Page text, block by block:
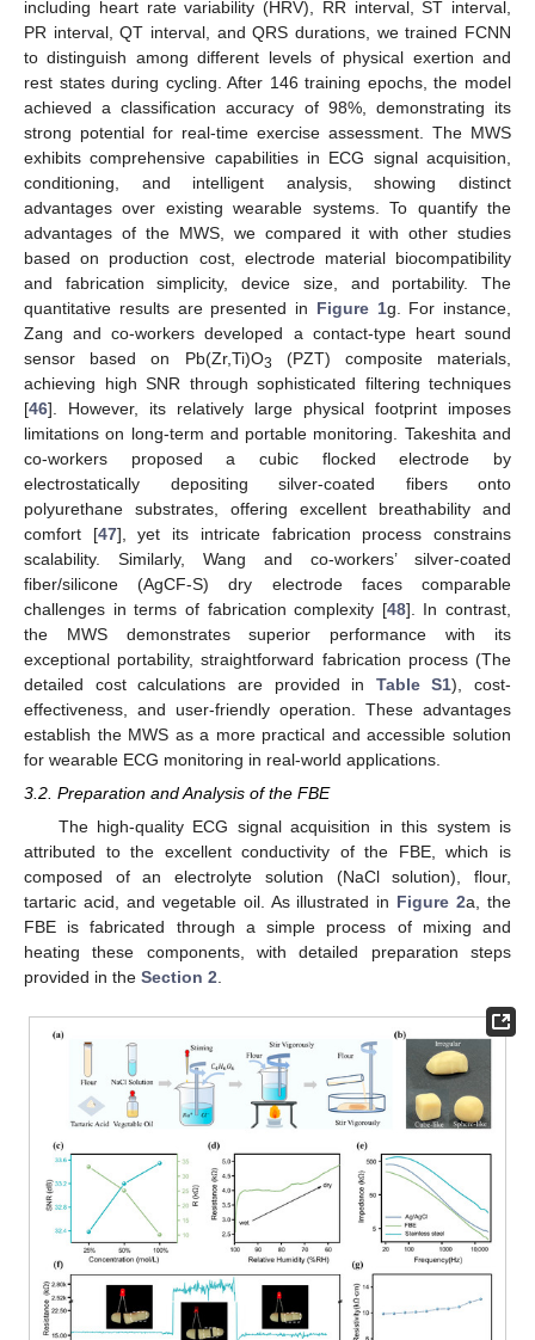
including heart rate variability (HRV), RR interval, ST interval,
PR interval, QT interval, and QRS durations, we trained FCNN
to distinguish among different levels of physical exertion and
rest states during cycling. After 146 training epochs, the model
achieved a classification accuracy of 98%, demonstrating its
strong potential for real-time exercise assessment. The MWS
exhibits comprehensive capabilities in ECG signal acquisition,
conditioning, and intelligent analysis, showing distinct
advantages over existing wearable systems. To quantify the
advantages of the MWS, we compared it with other studies
based on production cost, electrode material biocompatibility
and fabrication simplicity, device size, and portability. The
quantitative results are presented in Figure 1g. For instance,
Zang and co-workers developed a contact-type heart sound
sensor based on Pb(Zr,Ti)O3
(PZT) composite materials,
achieving high SNR through sophisticated filtering techniques
[46]. However, its relatively large physical footprint imposes
limitations on long-term and portable monitoring. Takeshita and
co-workers proposed a cubic flocked electrode by
electrostatically depositing silver-coated fibers onto
polyurethane substrates, offering excellent breathability and
comfort [47], yet its intricate fabrication process constrains
scalability. Similarly, Wang and co-workers’ silver-coated
fiber/silicone (AgCF-S) dry electrode faces comparable
challenges in terms of fabrication complexity [48]. In contrast,
the MWS demonstrates superior performance with its
exceptional portability, straightforward fabrication process (The
detailed cost calculations are provided in Table S1), cost-
effectiveness, and user-friendly operation. These advantages
establish the MWS as a more practical and accessible solution
for wearable ECG monitoring in real-world applications.
3.2. Preparation and Analysis of the FBE
The high-quality ECG signal acquisition in this system is
attributed to the excellent conductivity of the FBE, which is
composed of an electrolyte solution (NaCl solution), flour,
tartaric acid, and vegetable oil. As illustrated in Figure 2a, the
FBE is fabricated through a simple process of mixing and
heating these components, with detailed preparation steps
provided in the Section 2